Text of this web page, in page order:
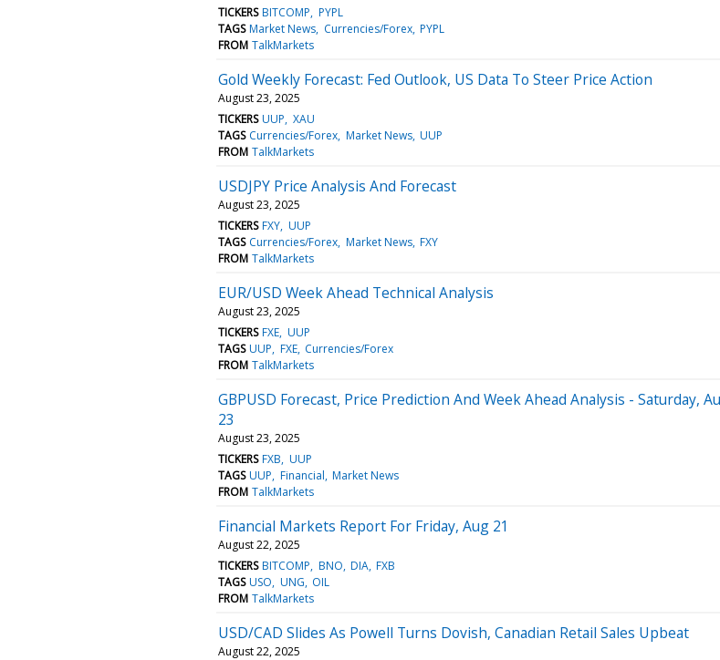
TICKERS BITCOMP PYPL
TAGS Market News Currencies/Forex PYPL
FROM TalkMarkets
Gold Weekly Forecast: Fed Outlook, US Data To Steer Price Action
August 23, 2025
TICKERS UUP XAU
TAGS Currencies/Forex Market News UUP
FROM TalkMarkets
USDJPY Price Analysis And Forecast
August 23, 2025
TICKERS FXY UUP
TAGS Currencies/Forex Market News FXY
FROM TalkMarkets
EUR/USD Week Ahead Technical Analysis
August 23, 2025
TICKERS FXE UUP
TAGS UUP FXE Currencies/Forex
FROM TalkMarkets
GBPUSD Forecast, Price Prediction And Week Ahead Analysis - Saturday,
23
August 23, 2025
TICKERS FXB UUP
TAGS UUP Financial Market News
FROM TalkMarkets
Financial Markets Report For Friday, Aug 21
August 22, 2025
TICKERS BITCOMP BNO DIA FXB
TAGS USO UNG OIL
FROM TalkMarkets
USD/CAD Slides As Powell Turns Dovish, Canadian Retail Sales Upbeat
August 22, 2025